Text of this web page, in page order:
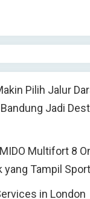
Pilih Jalur
Jadi
Multifort 8
yang Tampil
in London